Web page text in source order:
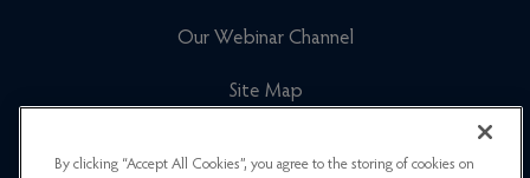
Our Webinar Channel
Site Map
By clicking “Accept All Cookies”, you agree to the storing of cookies on